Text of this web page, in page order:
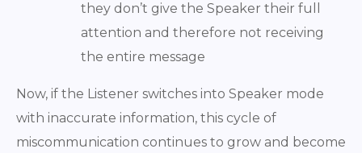
they don’t give the Speaker their full
attention and therefore not receiving
the entire message
Now, if the Listener switches into Speaker mode
with inaccurate information, this cycle of
miscommunication continues to grow and become